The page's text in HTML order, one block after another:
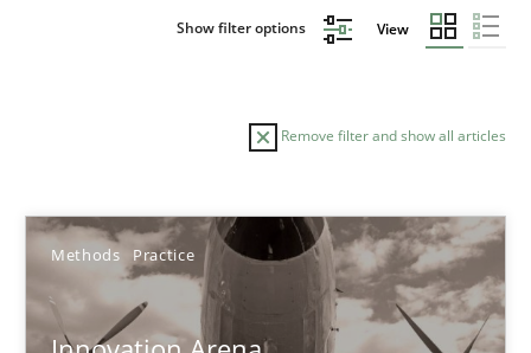
Show filter options View
Remove filter and show all articles
Methods Practice
Sort by